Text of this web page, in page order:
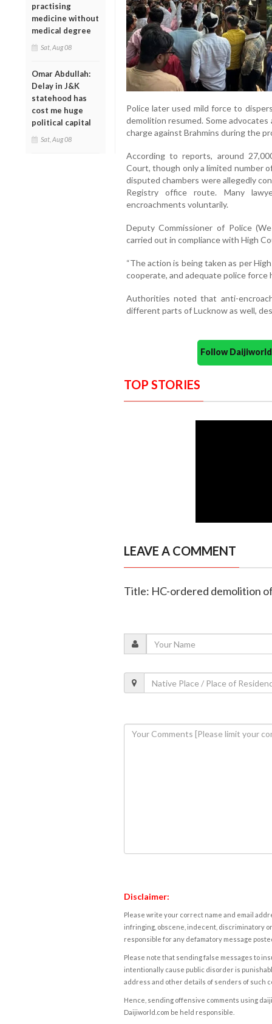
practising
medicine without
medical degree
Sat, Aug 08
Omar Abdullah:
Delay in J&K
statehood has
cost me huge
political capital
Sat, Aug 08
Police later used mild force to
demolition resumed. Some
charge against Brahmins during the
According to reports, around
Court, though only a limited number
disputed chambers were allegedly
Registry office route. Many
encroachments voluntarily.
Deputy Commissioner of Police
carried out in compliance with High
“The action is being taken as per
cooperate, and adequate police force
Authorities noted that anti-
different parts of Lucknow as well,
Follow
TOP STORIES
LEAVE A COMMENT
Title: HC-ordered demolition
Disclaimer:
Please write your correct name and email
infringing, obscene, indecent, discriminatory
responsible for any defamatory message
Please note that sending false messages to
intentionally cause public disorder is
address and other details of senders of such
Hence, sending offensive comments using
Daijiworld.com be held responsible.